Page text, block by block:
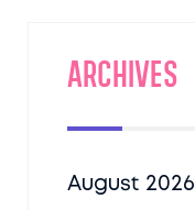
Archives
August 2026